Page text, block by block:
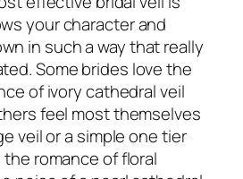
your character and
in such a way that really
Some brides love the
of ivory cathedral veil
feel most themselves
veil or a simple one tier
romance of floral